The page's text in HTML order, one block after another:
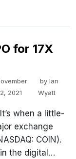
for 17X
2021
by Ian
Wyatt
when a little-
exchange
COIN).
the digital…